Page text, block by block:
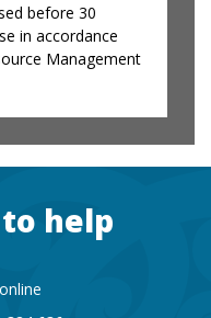
before 30
in accordance
Management
help